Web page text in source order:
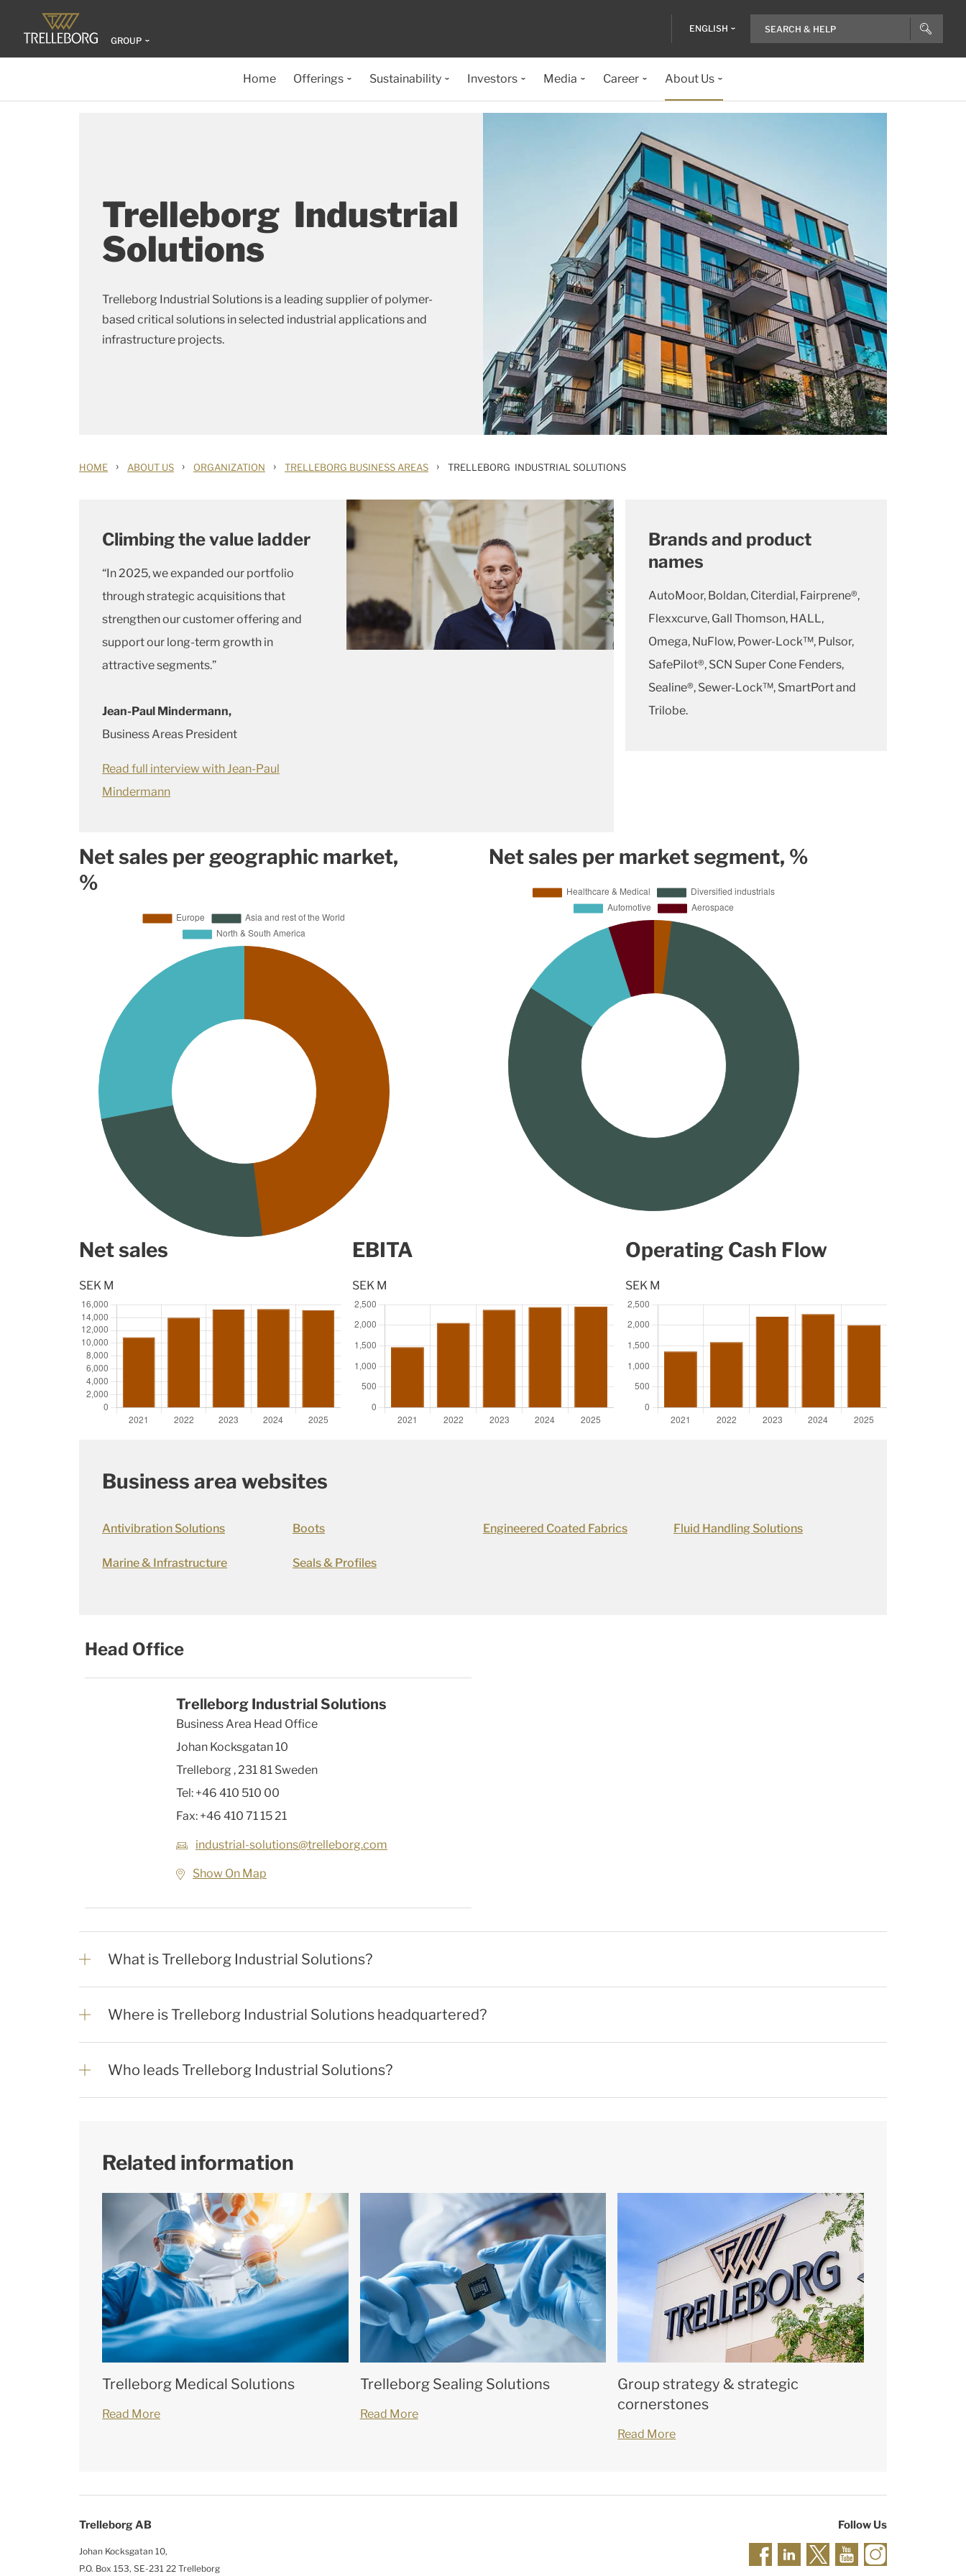
GROUP
ENGLISH
Home Offerings Sustainability Investors Media Career About Us
Trelleborg Industrial
Solutions
Trelleborg Industrial Solutions is a leading supplier of polymer-
based critical solutions in selected industrial applications and
infrastructure projects.
HOME › ABOUT US › ORGANIZATION › TRELLEBORG BUSINESS AREAS › TRELLEBORG INDUSTRIAL SOLUTIONS
Climbing the value ladder
“In 2025, we expanded our portfolio
through strategic acquisitions that
strengthen our customer offering and
support our long-term growth in
attractive segments.”
Jean-Paul Mindermann,
Business Areas President
Read full interview with Jean-Paul
Mindermann
Brands and product
names
AutoMoor, Boldan, Citerdial, Fairprene®,
Flexxcurve, Gall Thomson, HALL,
Omega, NuFlow, Power-Lock™, Pulsor,
SafePilot®, SCN Super Cone Fenders,
Sealine®, Sewer-Lock™, SmartPort and
Trilobe.
Net sales per geographic market,
%
Net sales per market segment, %
Net sales
SEK M
EBITA
SEK M
Operating Cash Flow
SEK M
Business area websites
Antivibration Solutions Boots Engineered Coated Fabrics Fluid Handling Solutions
Marine & Infrastructure Seals & Profiles
Head Office
Trelleborg Industrial Solutions
Business Area Head Office
Johan Kocksgatan 10
Trelleborg ,231 81 Sweden
Tel: +46 410 510 00
Fax: +46 410 71 15 21
industrial-solutions@trelleborg.com
Show On Map
What is Trelleborg Industrial Solutions?
Where is Trelleborg Industrial Solutions headquartered?
Who leads Trelleborg Industrial Solutions?
Related information
Trelleborg Medical Solutions
Read More
Trelleborg Sealing Solutions
Read More
Group strategy & strategic
cornerstones
Read More
Trelleborg AB
Johan Kocksgatan 10,
P.O. Box 153, SE-231 22 Trelleborg
Follow Us